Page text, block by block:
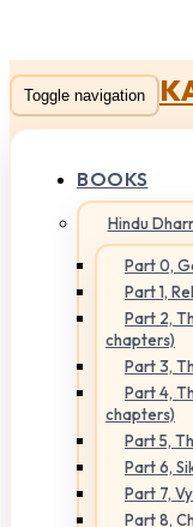
Toggle navigation
BOOKS
Hindu
Part 0,
Part 1,
Part 2,
chapters)
Part 3,
Part 4,
chapters)
Part 5,
Part 6,
Part 7,
Part 8,